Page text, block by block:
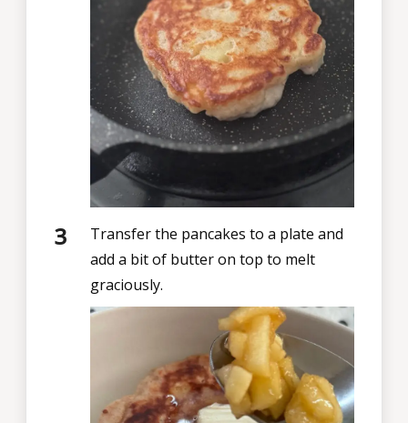
Transfer the pancakes to a plate and
add a bit of butter on top to melt
graciously.